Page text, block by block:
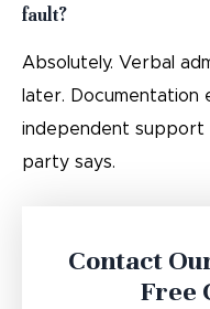
fault?
Absolutely. Verbal
later. Documentation
independent
party says.
Contact
Free